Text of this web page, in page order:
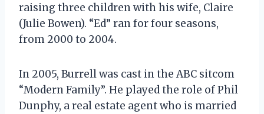
raising three children with his wife, Claire
(Julie Bowen). “Ed” ran for four seasons,
from 2000 to 2004.
In 2005, Burrell was cast in the ABC sitcom
“Modern Family”. He played the role of Phil
Dunphy, a real estate agent who is married